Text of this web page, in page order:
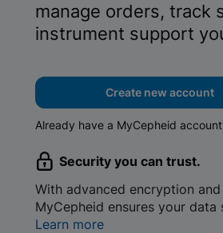
manage orders, track
instrument support
Create new account
Already have a MyCepheid
Security you can trust.
With advanced encryption
MyCepheid ensures your
Learn more